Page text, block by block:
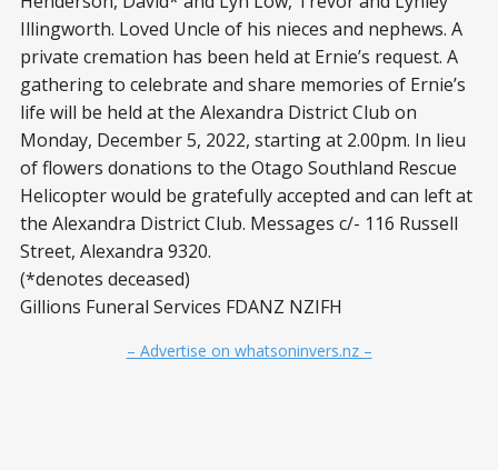
Illingworth. Loved Uncle of his nieces and nephews. A
private cremation has been held at Ernie’s request. A
gathering to celebrate and share memories of Ernie’s
life will be held at the Alexandra District Club on
Monday, December 5, 2022, starting at 2.00pm. In lieu
of flowers donations to the Otago Southland Rescue
Helicopter would be gratefully accepted and can left at
the Alexandra District Club. Messages c/- 116 Russell
Street, Alexandra 9320.
(*denotes deceased)
Gillions Funeral Services FDANZ NZIFH
– Advertise on whatsoninvers.nz –